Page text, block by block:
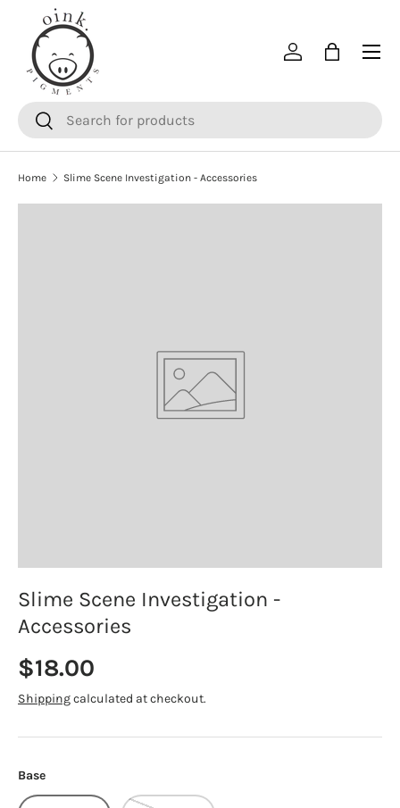
SKIP TO CONTENT
SearchSearch
Log inBag
Menu
Home Slime Scene Investigation - Accessories
Slime Scene Investigation -
Accessories
Regular price
$18.00
Shippingcalculated at checkout.
Base